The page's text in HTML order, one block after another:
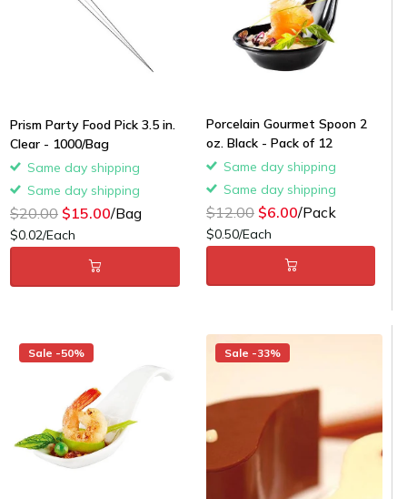
Prism Party Food Pick 3.5 in.
Clear - 1000/Bag
Same day shipping
Same day shipping
$20.00 $15.00/Bag
$0.02/Each
Porcelain Gourmet Spoon 2
oz. Black - Pack of 12
Same day shipping
Same day shipping
$12.00 $6.00/Pack
$0.50/Each
Sale -50% Sale -33%